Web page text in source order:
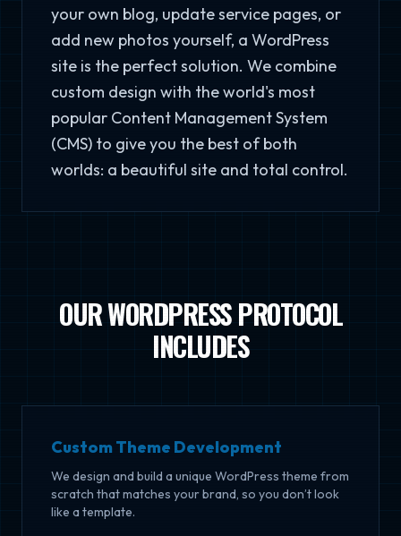
your own blog, update service pages, or
add new photos yourself, a WordPress
site is the perfect solution. We combine
custom design with the world's most
popular Content Management System
(CMS) to give you the best of both
worlds: a beautiful site and total control.
OUR WORDPRESS PROTOCOL
INCLUDES
Custom Theme Development
We design and build a unique WordPress theme from
scratch that matches your brand, so you don’t look
like a template.